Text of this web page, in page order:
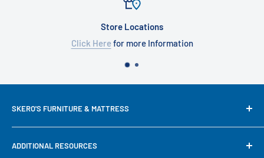
Store Locations
Click Herefor more Information
SKERO'S FURNITURE & MATTRESS
content and pricing, but since we are a small family run
ADDITIONAL RESOURCES